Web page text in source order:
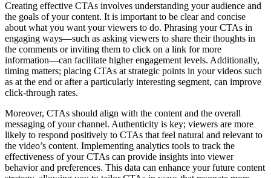
Creating effective CTAs involves understanding your audience and
the goals of your content. It is important to be clear and concise
about what you want your viewers to do. Phrasing your CTAs in
engaging ways—such as asking viewers to share their thoughts in
the comments or inviting them to click on a link for more
information—can facilitate higher engagement levels. Additionally,
timing matters; placing CTAs at strategic points in your videos such
as at the end or after a particularly interesting segment, can improve
click-through rates.
Moreover, CTAs should align with the content and the overall
messaging of your channel. Authenticity is key; viewers are more
likely to respond positively to CTAs that feel natural and relevant to
the video’s content. Implementing analytics tools to track the
effectiveness of your CTAs can provide insights into viewer
behavior and preferences. This data can enhance your future content